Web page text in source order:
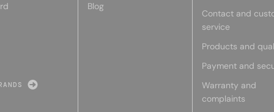
Blog
Contact and
service
Products and
Payment and
Warranty and
complaints